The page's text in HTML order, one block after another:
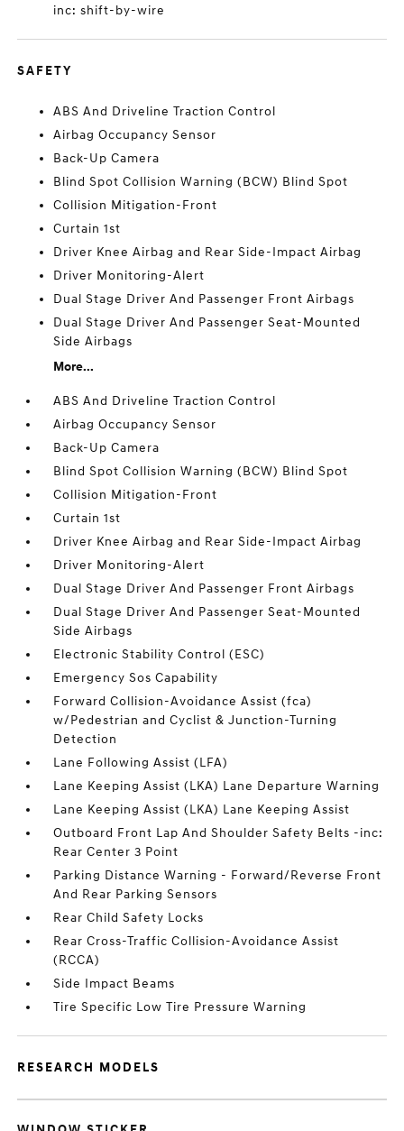
inc: shift-by-wire
SAFETY
ABS And Driveline Traction Control
Airbag Occupancy Sensor
Back-Up Camera
Blind Spot Collision Warning (BCW) Blind Spot
Collision Mitigation-Front
Curtain 1st
Driver Knee Airbag and Rear Side-Impact Airbag
Driver Monitoring-Alert
Dual Stage Driver And Passenger Front Airbags
Dual Stage Driver And Passenger Seat-Mounted
Side Airbags
More...
ABS And Driveline Traction Control
Airbag Occupancy Sensor
Back-Up Camera
Blind Spot Collision Warning (BCW) Blind Spot
Collision Mitigation-Front
Curtain 1st
Driver Knee Airbag and Rear Side-Impact Airbag
Driver Monitoring-Alert
Dual Stage Driver And Passenger Front Airbags
Dual Stage Driver And Passenger Seat-Mounted
Side Airbags
Electronic Stability Control (ESC)
Emergency Sos Capability
Forward Collision-Avoidance Assist (fca)
w/Pedestrian and Cyclist & Junction-Turning
Detection
Lane Following Assist (LFA)
Lane Keeping Assist (LKA) Lane Departure Warning
Lane Keeping Assist (LKA) Lane Keeping Assist
Outboard Front Lap And Shoulder Safety Belts -inc:
Rear Center 3 Point
Parking Distance Warning - Forward/Reverse Front
And Rear Parking Sensors
Rear Child Safety Locks
Rear Cross-Traffic Collision-Avoidance Assist
(RCCA)
Side Impact Beams
Tire Specific Low Tire Pressure Warning
RESEARCH MODELS